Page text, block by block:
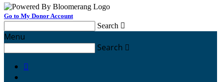
Go to My Donor Account
Search 
Menu
Search 
